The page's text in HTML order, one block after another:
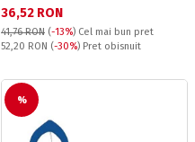
Текуща цена:
36,52 RON
41,76 RON (-13%) Cel mai bun pret
Pret obisnuit:
52,20 RON (-30%) Pret obisnuit
%